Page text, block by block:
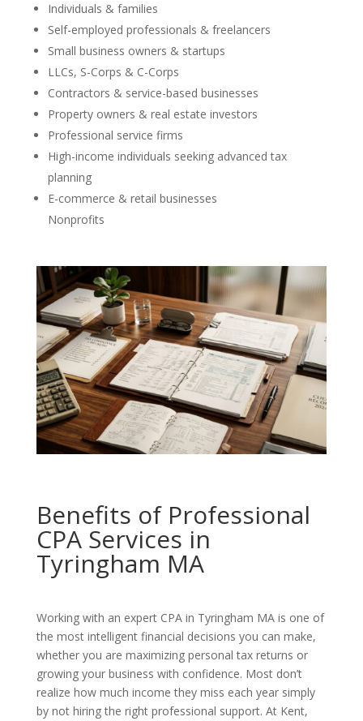
Individuals & families
Self-employed professionals & freelancers
Small business owners & startups
LLCs, S-Corps & C-Corps
Contractors & service-based businesses
Property owners & real estate investors
Professional service firms
High-income individuals seeking advanced tax
planning
E-commerce & retail businesses
Nonprofits
Benefits of Professional
CPA Services in
Tyringham MA
Working with an expert CPA in Tyringham MA is one of
the most intelligent financial decisions you can make,
whether you are maximizing personal tax returns or
growing your business with confidence. Most don’t
realize how much income they miss each year simply
by not hiring the right professional support. At Kent,